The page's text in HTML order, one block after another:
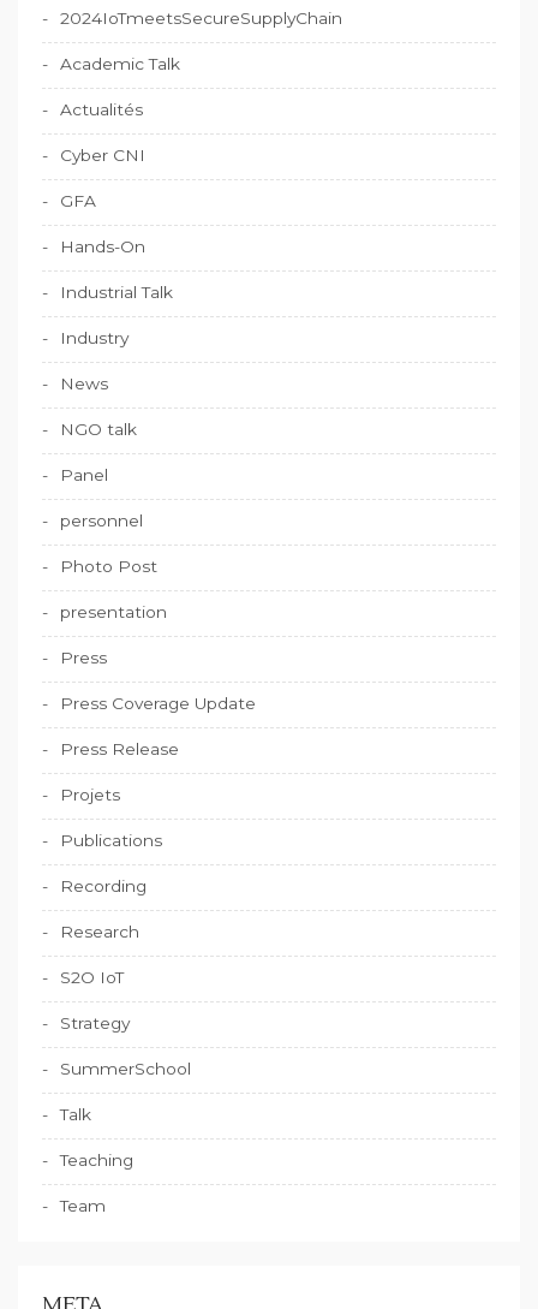
2024IoTmeetsSecureSupplyChain
Academic Talk
Actualités
Cyber CNI
GFA
Hands-On
Industrial Talk
Industry
News
NGO talk
Panel
personnel
Photo Post
presentation
Press
Press Coverage Update
Press Release
Projets
Publications
Recording
Research
S2O IoT
Strategy
SummerSchool
Talk
Teaching
Team